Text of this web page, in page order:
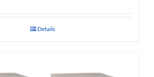
Details